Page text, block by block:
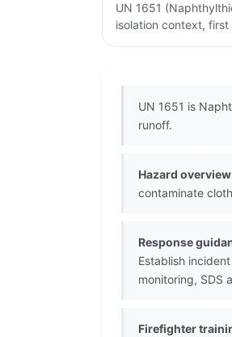
UN 1651
isolation context,
UN 1651 is
runoff.
Hazard
contaminate
Response
Establish
monitoring, SDS
Firefighter